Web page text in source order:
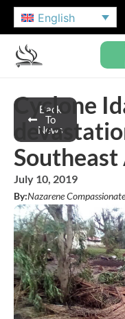
English
Back
To
News
Cyclone
July 10, 2019
By:Nazarene